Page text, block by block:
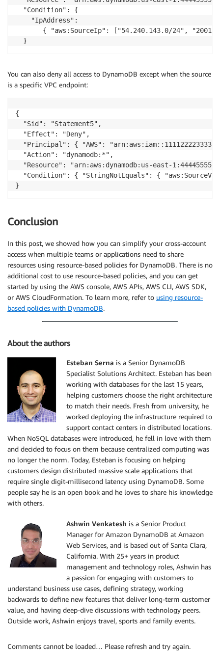
  "Condition": {
    "IpAddress":
{ "aws:SourceIp": ["54.240.143.0/24",
  }
You can also deny all access to DynamoDB except when the source
is a specific VPC endpoint:
{
  "Sid": "Statement5",
  "Effect": "Deny",
"Principal": { "AWS":
  "Action": "dynamodb:*",
"Resource": "arn:aws:dynamodb:us-east-
"Condition": { "StringNotEquals": {
}
Conclusion
In this post, we showed how you can simplify your cross-account
access when multiple teams or applications need to share
resources using resource-based policies for DynamoDB. There is no
additional cost to use resource-based policies, and you can get
started by using the AWS console, AWS APIs, AWS CLI, AWS SDK,
or AWS CloudFormation. To learn more, refer to using resource-
based policies with DynamoDB.
About the authors
Esteban Serna is a Senior DynamoDB
Specialist Solutions Architect. Esteban has been
working with databases for the last 15 years,
helping customers choose the right architecture
to match their needs. Fresh from university, he
worked deploying the infrastructure required to
support contact centers in distributed locations.
When NoSQL databases were introduced, he fell in love with them
and decided to focus on them because centralized computing was
no longer the norm. Today, Esteban is focusing on helping
customers design distributed massive scale applications that
require single digit-millisecond latency using DynamoDB. Some
people say he is an open book and he loves to share his knowledge
with others.
Ashwin Venkatesh is a Senior Product
Manager for Amazon DynamoDB at Amazon
Web Services, and is based out of Santa Clara,
California. With 25+ years in product
management and technology roles, Ashwin has
a passion for engaging with customers to
understand business use cases, defining strategy, working
backwards to define new features that deliver long-term customer
value, and having deep-dive discussions with technology peers.
Outside work, Ashwin enjoys travel, sports and family events.
Comments cannot be loaded… Please refresh and try again.